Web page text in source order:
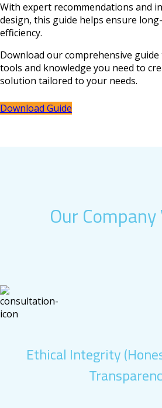
With expert recommendations and
design, this guide helps ensure
efficiency.
Download our comprehensive
tools and knowledge you need to
solution tailored to your needs.
Download Guide
Our
Ethical Integrity